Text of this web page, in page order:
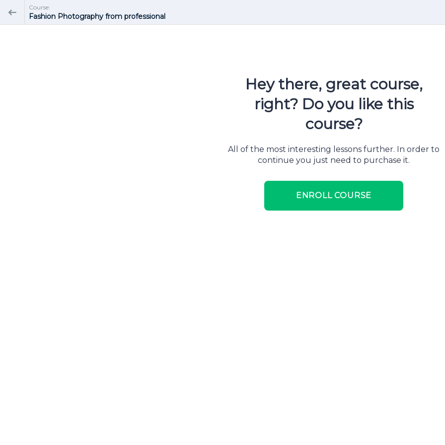
Course:
Fashion Photography from professional
Hey there, great course,
right? Do you like this
course?
All of the most interesting lessons further. In order to
continue you just need to purchase it.
ENROLL COURSE